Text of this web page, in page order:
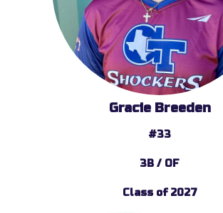
Gracie Breeden
#33
3B / OF
Class of 2027